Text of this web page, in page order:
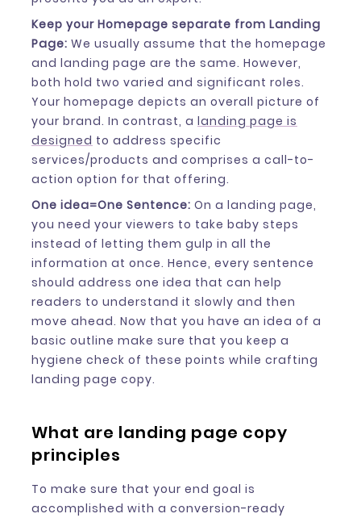
Keep your Homepage separate from Landing
Page: We usually assume that the homepage
and landing page are the same. However,
both hold two varied and significant roles.
Your homepage depicts an overall picture of
your brand. In contrast, a landing page is
designed to address specific
services/products and comprises a call-to-
action option for that offering.
One idea=One Sentence: On a landing page,
you need your viewers to take baby steps
instead of letting them gulp in all the
information at once. Hence, every sentence
should address one idea that can help
readers to understand it slowly and then
move ahead. Now that you have an idea of a
basic outline make sure that you keep a
hygiene check of these points while crafting
landing page copy.
What are landing page copy
principles
To make sure that your end goal is
accomplished with a conversion-ready